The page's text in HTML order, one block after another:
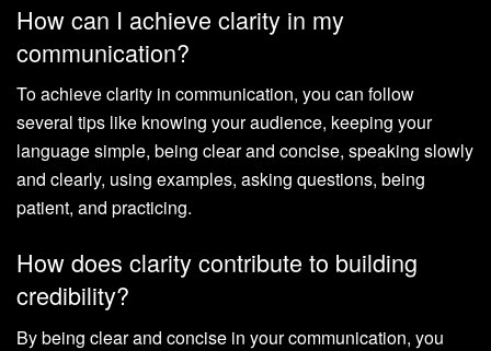
How can I achieve clarity in my
communication?
To achieve clarity in communication, you can follow
several tips like knowing your audience, keeping your
language simple, being clear and concise, speaking slowly
and clearly, using examples, asking questions, being
patient, and practicing.
How does clarity contribute to building
credibility?
By being clear and concise in your communication, you